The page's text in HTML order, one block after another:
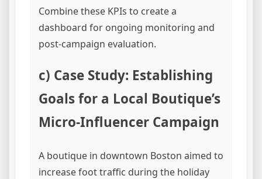
Combine these KPIs to create a
dashboard for ongoing monitoring and
post-campaign evaluation.
c) Case Study: Establishing
Goals for a Local Boutique’s
Micro-Influencer Campaign
A boutique in downtown Boston aimed to
increase foot traffic during the holiday